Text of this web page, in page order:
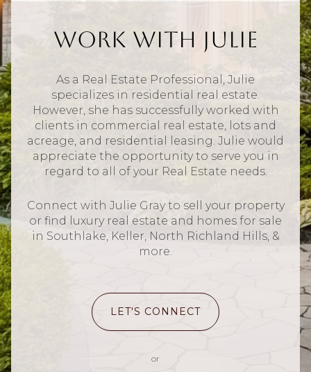
Work With Julie
As a Real Estate Professional, Julie
specializes in residential real estate.
However, she has successfully worked with
clients in commercial real estate, lots and
acreage, and residential leasing. Julie would
appreciate the opportunity to serve you in
regard to all of your Real Estate needs.
Connect with Julie Gray to sell your property
or find luxury real estate and homes for sale
in Southlake, Keller, North Richland Hills, &
more.
LET'S CONNECT
or